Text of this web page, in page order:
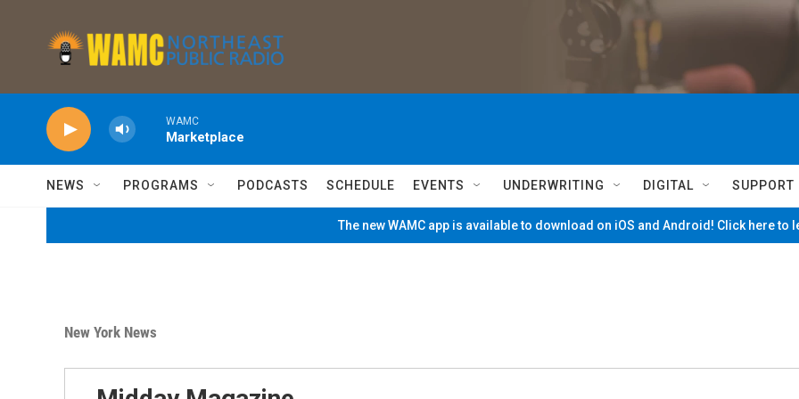
WAMC
Marketplace
NEWS PROGRAMS PODCASTS SCHEDULE EVENTS UNDERWRITING DIGITAL SUPPORT
The new WAMC app is available to download on iOS and Android! Click here to
New York News